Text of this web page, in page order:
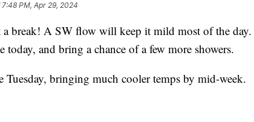
7:48 PM, Apr 29, 2024
a break! A SW flow will keep it mild most of the day.
and bring a chance of a few more showers.
bringing much cooler temps by mid-week.